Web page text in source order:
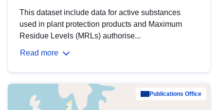
This dataset include data for active substances
used in plant protection products and Maximum
Residue Levels (MRLs) authorise...
Read more
Publications Office